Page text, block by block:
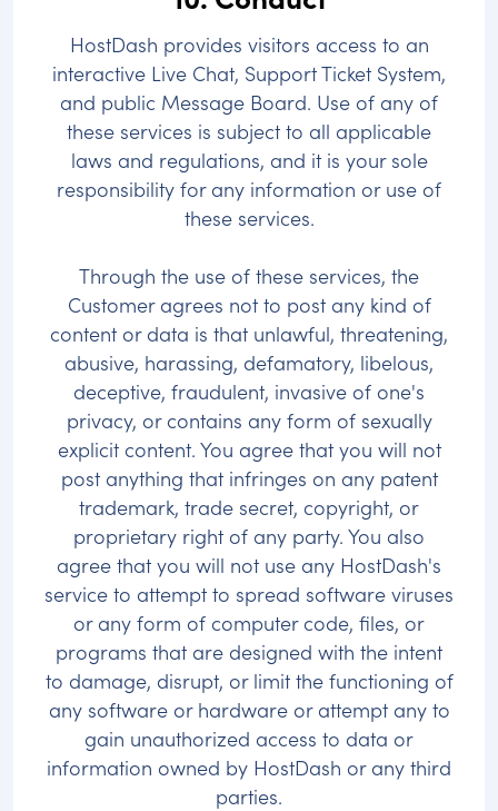
HostDash provides visitors access to an
interactive Live Chat, Support Ticket System,
and public Message Board. Use of any of
these services is subject to all applicable
laws and regulations, and it is your sole
responsibility for any information or use of
these services.
Through the use of these services, the
Customer agrees not to post any kind of
content or data is that unlawful, threatening,
abusive, harassing, defamatory, libelous,
deceptive, fraudulent, invasive of one's
privacy, or contains any form of sexually
explicit content. You agree that you will not
post anything that infringes on any patent
trademark, trade secret, copyright, or
proprietary right of any party. You also
agree that you will not use any HostDash's
service to attempt to spread software viruses
or any form of computer code, files, or
programs that are designed with the intent
to damage, disrupt, or limit the functioning of
any software or hardware or attempt any to
gain unauthorized access to data or
information owned by HostDash or any third
parties.